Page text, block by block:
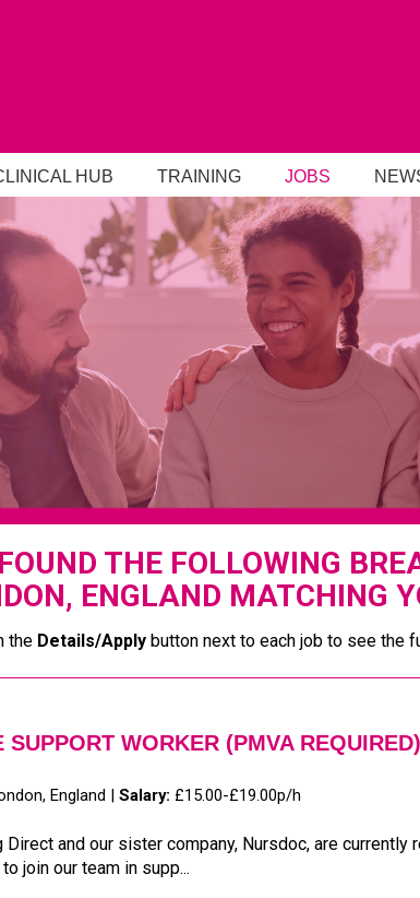
HUB TRAINING JOBS
THE FOLLOWING
ENGLAND MATCHING
the Details/Apply button next to each job to see the
SUPPORT WORKER (PMVA REQUIRED)
England | Salary: £15.00-£19.00p/h
Direct and our sister company, Nursdoc, are
join our team in supp...